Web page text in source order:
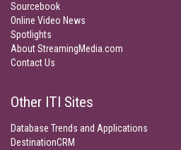
Sourcebook
Online Video News
Spotlights
About StreamingMedia.com
Contact Us
Other ITI Sites
Database Trends and Applications
DestinationCRM